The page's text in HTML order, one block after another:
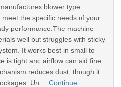
blower type
the specific needs of your
performance.The machine
well but struggles with sticky
It works best in small to
is tight and airflow can aid fine
reduces dust, though it
Un ... Continue